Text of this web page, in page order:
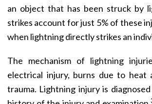
an object that has been struck by
strikes account for just 5% of these
when lightning directly strikes an
The mechanism of lightning
electrical injury, burns due to heat
trauma. Lightning injury is